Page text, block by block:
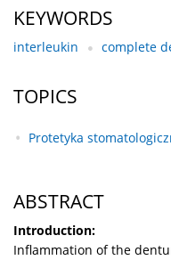
KEYWORDS
interleukin complete
TOPICS
Protetyka
ABSTRACT
Introduction:
Inflammation of the